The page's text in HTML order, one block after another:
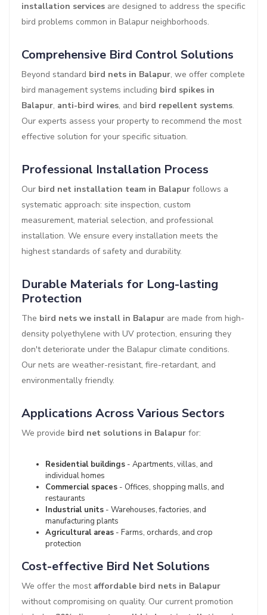
installation services are designed to address the specific
bird problems common in Balapur neighborhoods.
Comprehensive Bird Control Solutions
Beyond standard bird nets in Balapur, we offer complete
bird management systems including bird spikes in
Balapur, anti-bird wires, and bird repellent systems.
Our experts assess your property to recommend the most
effective solution for your specific situation.
Professional Installation Process
Our bird net installation team in Balapur follows a
systematic approach: site inspection, custom
measurement, material selection, and professional
installation. We ensure every installation meets the
highest standards of safety and durability.
Durable Materials for Long-lasting
Protection
The bird nets we install in Balapur are made from high-
density polyethylene with UV protection, ensuring they
don't deteriorate under the Balapur climate conditions.
Our nets are weather-resistant, fire-retardant, and
environmentally friendly.
Applications Across Various Sectors
We provide bird net solutions in Balapur for:
Residential buildings - Apartments, villas, and
individual homes
Commercial spaces - Offices, shopping malls, and
restaurants
Industrial units - Warehouses, factories, and
manufacturing plants
Agricultural areas - Farms, orchards, and crop
protection
Cost-effective Bird Net Solutions
We offer the most affordable bird nets in Balapur
without compromising on quality. Our current promotion